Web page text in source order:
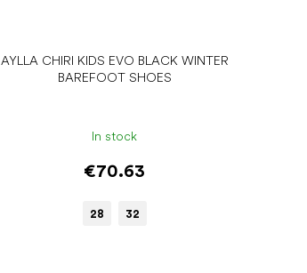
AYLLA CHIRI KIDS EVO BLACK WINTER
BAREFOOT SHOES
In stock
€70.63
28 32